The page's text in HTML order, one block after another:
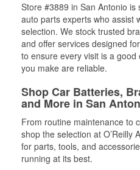
Store #3889 in San Antonio is
auto parts experts who assist
selection. We stock trusted
and offer services designed
to ensure every visit is a
you make are reliable.
Shop Car Batteries,
and More in San
From routine maintenance to
shop the selection at O’Reilly
for parts, tools, and
running at its best.